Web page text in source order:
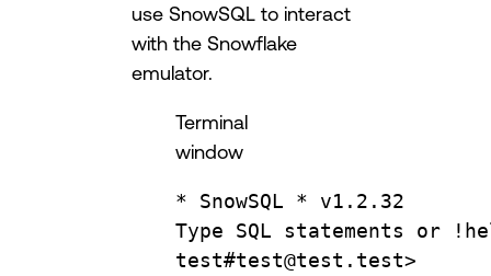
use SnowSQL to interact
with the Snowflake
emulator.
Terminal
window
* SnowSQL * v1.2.32
Type
SQL statements or
test#test@test . test>